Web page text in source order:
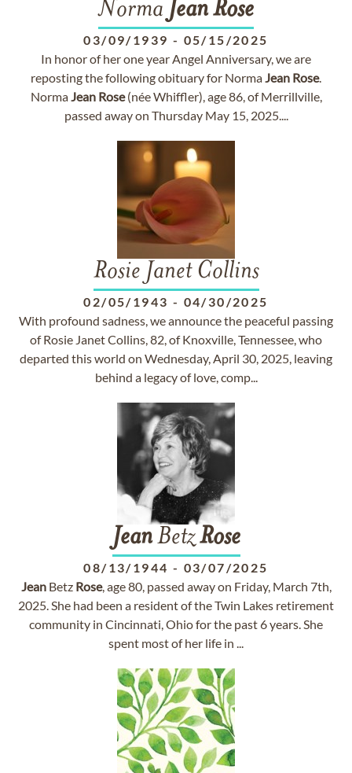
Norma JeanRose
03/09/1939 - 05/15/2025
In honor of her one year Angel Anniversary, we are
reposting the following obituary for NormaJean Rose.
NormaJean Rose(née Whiffler), age 86, of Merrillville,
passed away on Thursday May 15, 2025....
Rosie Janet Collins
02/05/1943 - 04/30/2025
With profound sadness, we announce the peaceful passing
of Rosie Janet Collins, 82, of Knoxville, Tennessee, who
departed this world on Wednesday, April 30, 2025, leaving
behind a legacy of love, comp...
JeanBetzRose
08/13/1944 - 03/07/2025
JeanBetz Rose, age 80, passed away on Friday, March 7th,
2025. She had been a resident of the Twin Lakes retirement
community in Cincinnati, Ohio for the past 6 years. She
spent most of her life in ...